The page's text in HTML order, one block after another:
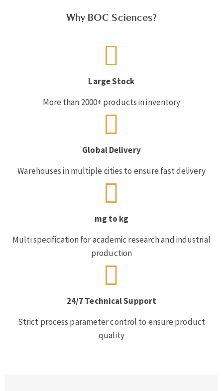
Why BOC Sciences?
Large Stock
More than 2000+ products in inventory
Global Delivery
Warehouses in multiple cities to ensure fast delivery
mg to kg
Multi specification for academic research and industrial
production
24/7 Technical Support
Strict process parameter control to ensure product
quality